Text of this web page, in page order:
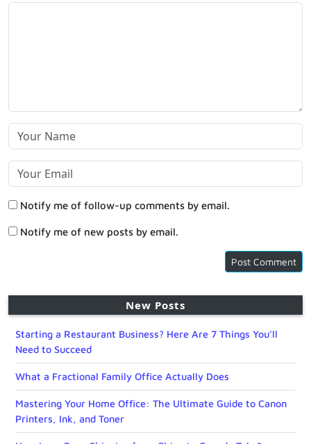
Notify me of follow-up comments by email.
Notify me of new posts by email.
New Posts
Starting a Restaurant Business? Here Are 7 Things You’ll
Need to Succeed
What a Fractional Family Office Actually Does
Mastering Your Home Office: The Ultimate Guide to Canon
Printers, Ink, and Toner